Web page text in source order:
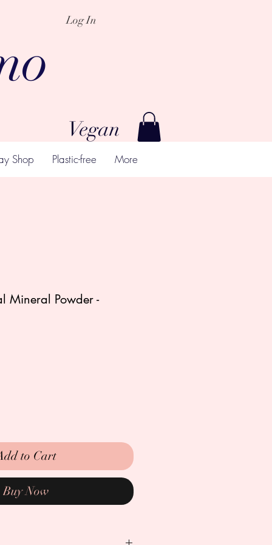
Log In
Vegan
Shop Plastic-free More
Mineral Powder -
to Cart
Buy Now